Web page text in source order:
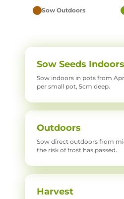
Sow Outdoors
Sow Seeds Indoors
Sow indoors in pots from
per small pot, 5cm deep.
Outdoors
Sow direct outdoors from
the risk of frost has passed.
Harvest